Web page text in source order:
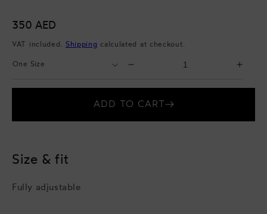
Regular
price
350 AED
VAT included. Shipping calculated at checkout.
Retta
Ring
Ring
ADD TO CART
Size & fit
Fully adjustable